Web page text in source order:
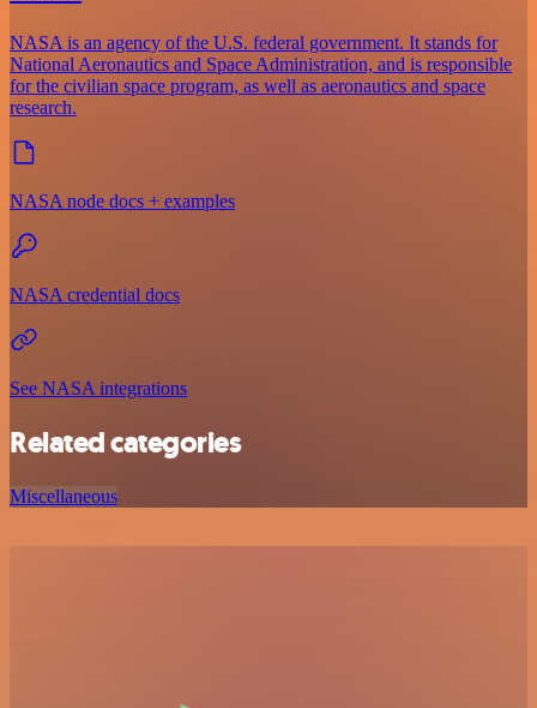
NASA is an agency of the U.S. federal government. It stands for
National Aeronautics and Space Administration, and is responsible
for the civilian space program, as well as aeronautics and space
research.
NASA node docs + examples
NASA credential docs
See NASA integrations
Related categories
Miscellaneous